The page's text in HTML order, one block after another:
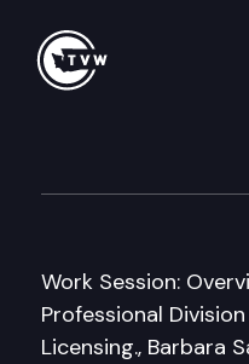
Work Session:
Professional
Licensing., Barbara